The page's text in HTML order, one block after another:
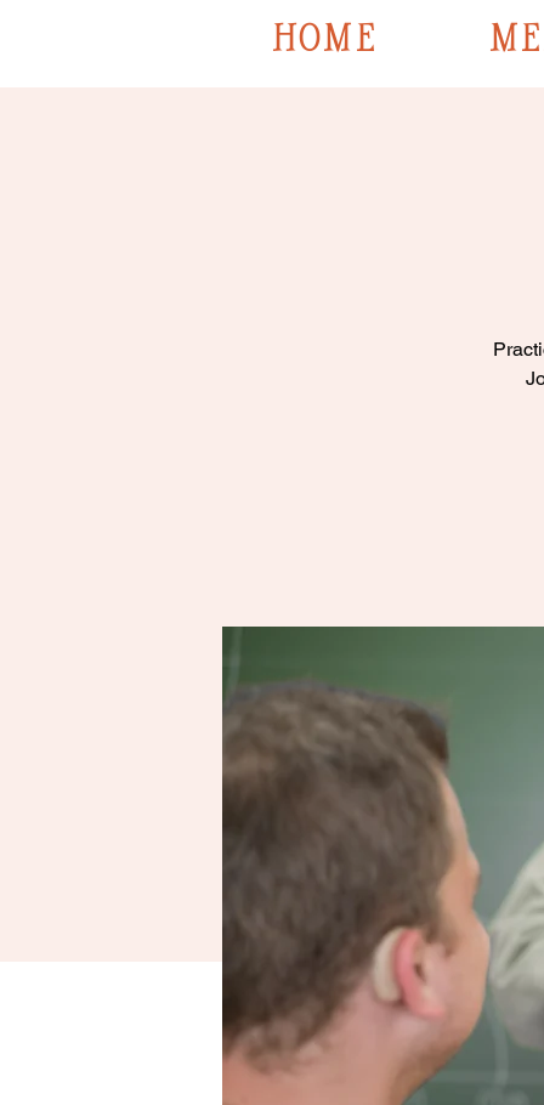
HOME